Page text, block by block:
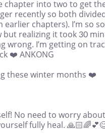
chapter into two to get
recently so both
chapters). I’m so
realizing it took 30
wrong. I’m getting on
❤️ ANKONG
these winter months ❤️
No need to worry about
fully heal.